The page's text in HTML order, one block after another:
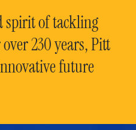
spirit of tackling
230 years, Pitt
future